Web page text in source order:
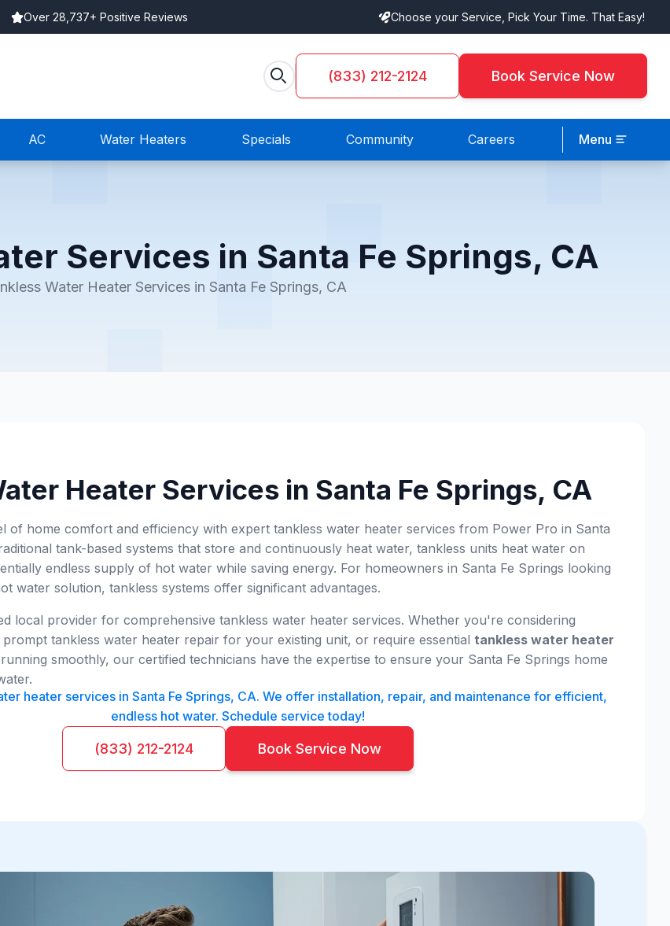
Over 28,737+ Positive Reviews Choose your Service, Pick Your Time. That Easy!
(833) 212-2124 Book Service Now
AC Water Heaters Specials Community Careers Menu
Services in Santa Fe Springs, CA
Water Heater Services in Santa Fe Springs, CA
Heater Services in Santa Fe Springs, CA
of home comfort and efficiency with expert tankless water heater services from Power Pro in Santa
tank-based systems that store and continuously heat water, tankless units heat water on
endless supply of hot water while saving energy. For homeowners in Santa Fe Springs looking
water solution, tankless systems offer significant advantages.
local provider for comprehensive tankless water heater services. Whether you're considering
tankless water heater repair for your existing unit, or require essential tankless water heater
smoothly, our certified technicians have the expertise to ensure your Santa Fe Springs home
heater services in Santa Fe Springs, CA. We offer installation, repair, and maintenance for efficient,
endless hot water. Schedule service today!
(833) 212-2124 Book Service Now